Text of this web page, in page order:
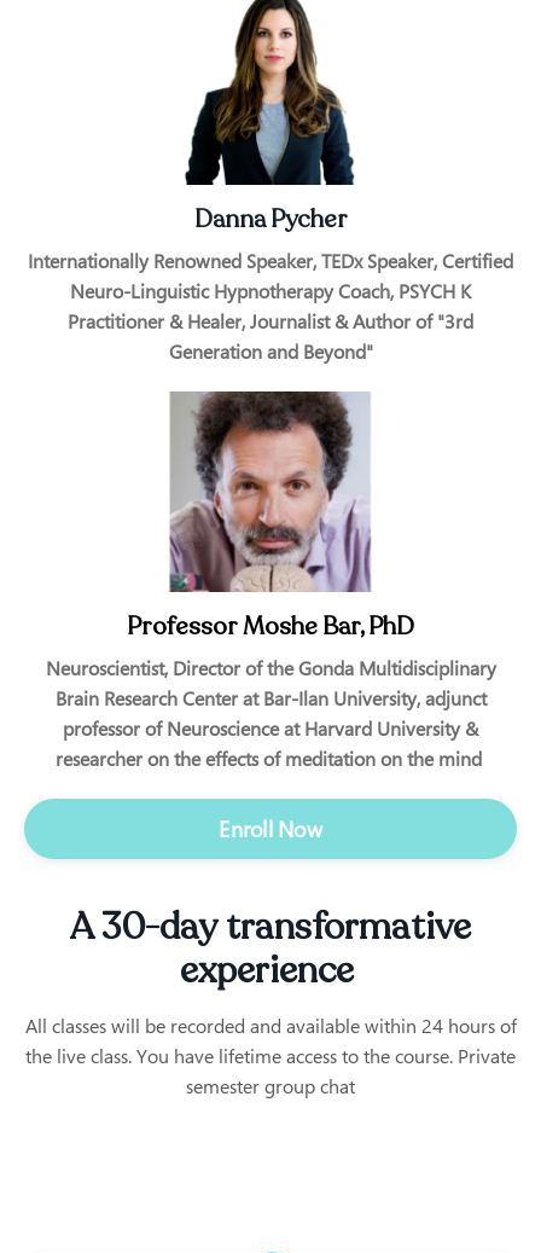
Danna Pycher
Internationally Renowned Speaker, TEDx Speaker, Certified
Neuro-Linguistic Hypnotherapy Coach, PSYCH K
Practitioner & Healer, Journalist​ & Author of "3rd
Generation and Beyond"
Professor Moshe Bar, PhD
Neuroscientist, Director of the Gonda Multidisciplinary
Brain Research Center at Bar-Ilan University, adjunct
professor of Neuroscience at Harvard University &
researcher on the effects of meditation on the mind
Enroll Now
A 30-day transformative
experience
All classes will be recorded and available within 24 hours of
the live class. You have lifetime access to the course. Private
semester group chat